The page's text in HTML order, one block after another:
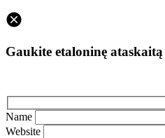
Gaukite etaloninę ataskaitą
Name
Website